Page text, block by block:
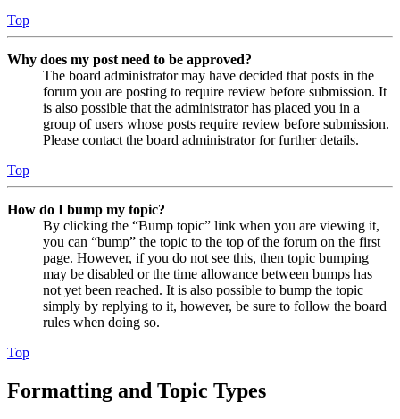
Top
Why does my post need to be approved?
The board administrator may have decided that posts in the
forum you are posting to require review before submission. It
is also possible that the administrator has placed you in a
group of users whose posts require review before submission.
Please contact the board administrator for further details.
Top
How do I bump my topic?
By clicking the “Bump topic” link when you are viewing it,
you can “bump” the topic to the top of the forum on the first
page. However, if you do not see this, then topic bumping
may be disabled or the time allowance between bumps has
not yet been reached. It is also possible to bump the topic
simply by replying to it, however, be sure to follow the board
rules when doing so.
Top
Formatting and Topic Types